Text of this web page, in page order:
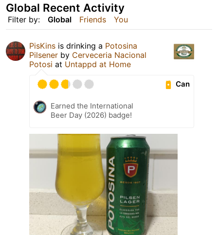
Filter by: Global Friends You
Global Recent Activity
PisKins is drinking a Potosina
Pilsener by Cerveceria Nacional
Potosi at Untappd at Home
Can
Earned the International
Beer Day (2026) badge!